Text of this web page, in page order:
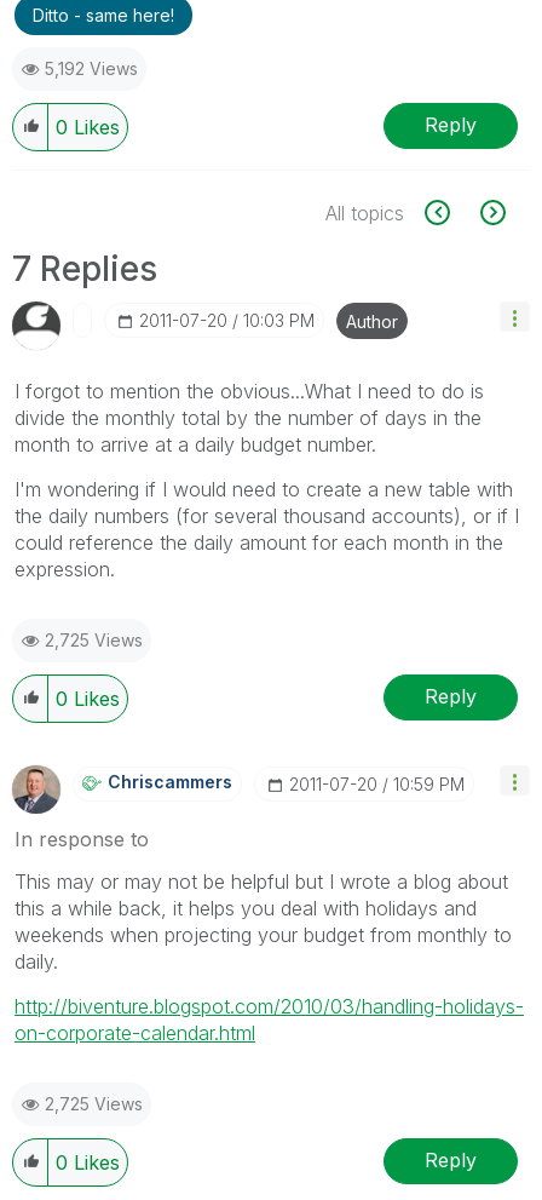
Ditto - same here!
5,192 Views
0 Likes Reply
All topics
7 Replies
‎2011-07-20 10:03 PM Author
I forgot to mention the obvious...What I need to do is
divide the monthly total by the number of days in the
month to arrive at a daily budget number.
I'm wondering if I would need to create a new table with
the daily numbers (for several thousand accounts), or if I
could reference the daily amount for each month in the
expression.
2,725 Views
0 Likes Reply
Chriscammers ‎2011-07-20 10:59 PM
In response to
This may or may not be helpful but I wrote a blog about
this a while back, it helps you deal with holidays and
weekends when projecting your budget from monthly to
daily.
http://biventure.blogspot.com/2010/03/handling-holidays-
on-corporate-calendar.html
2,725 Views
0 Likes Reply